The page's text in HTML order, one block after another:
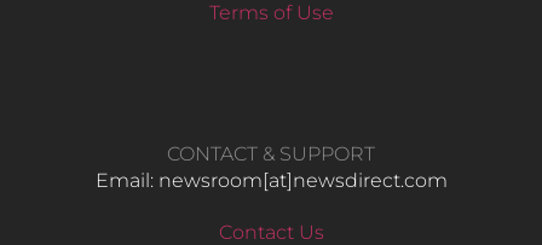
Terms of Use
CONTACT & SUPPORT
Email: newsroom[at]newsdirect.com
Contact Us